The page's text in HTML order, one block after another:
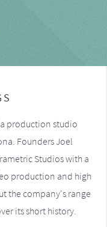
production studio
Founders Joel
Studios with a
production and high
the company's range
its short history.